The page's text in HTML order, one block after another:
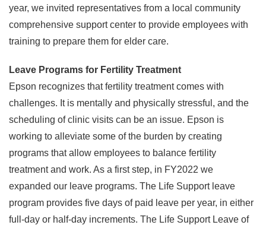
year, we invited representatives from a local community
comprehensive support center to provide employees with
training to prepare them for elder care.
Leave Programs for Fertility Treatment
Epson recognizes that fertility treatment comes with
challenges. It is mentally and physically stressful, and the
scheduling of clinic visits can be an issue. Epson is
working to alleviate some of the burden by creating
programs that allow employees to balance fertility
treatment and work. As a first step, in FY2022 we
expanded our leave programs. The Life Support leave
program provides five days of paid leave per year, in either
full-day or half-day increments. The Life Support Leave of